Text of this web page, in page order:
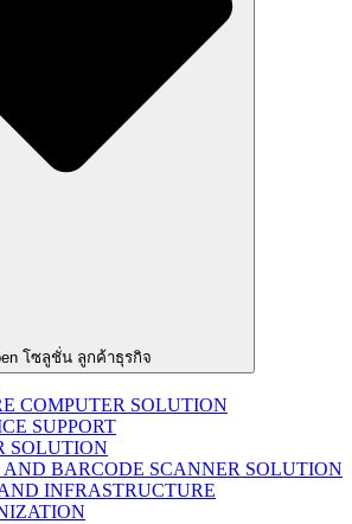
โซลูชั่น ลูกค้าธุรกิจ
COMPUTER SOLUTION
SUPPORT
SOLUTION
BARCODE SCANNER SOLUTION
INFRASTRUCTURE